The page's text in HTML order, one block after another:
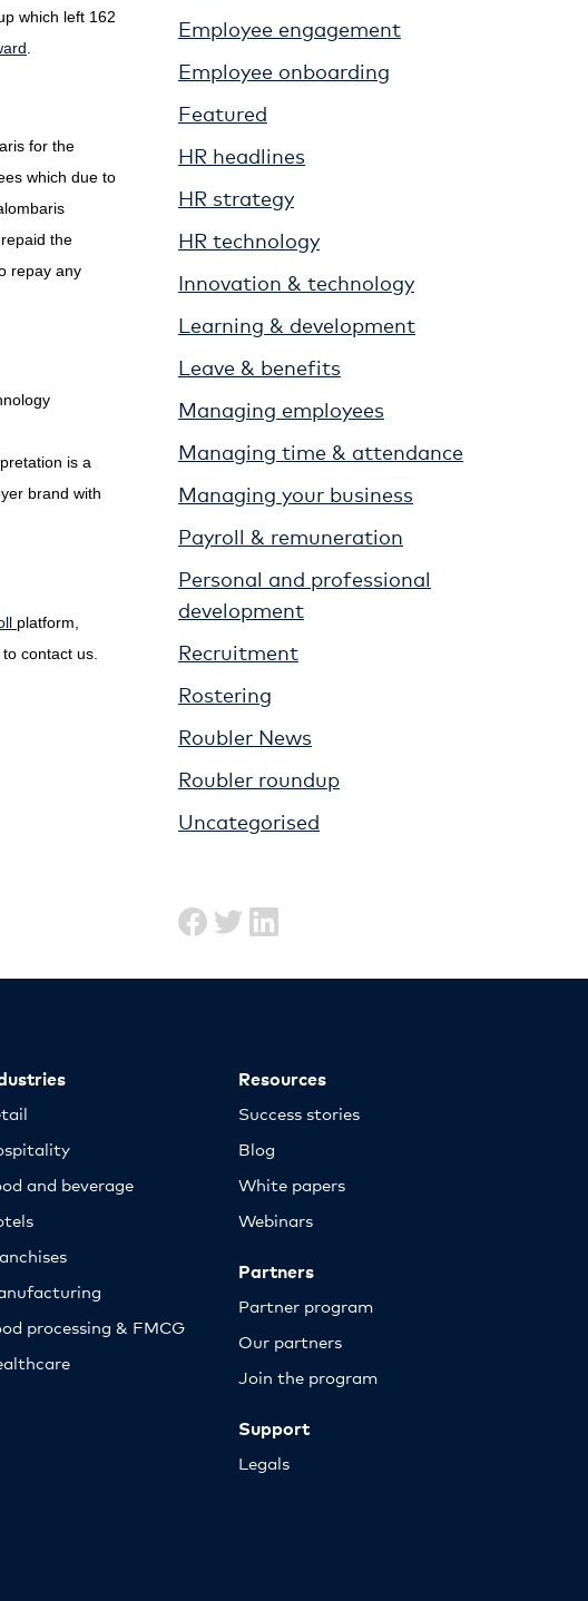
which left 162
for the
which due to
the
repay any
is a
brand with
platform,
contact us.
Employee engagement
Employee onboarding
Featured
HR headlines
HR strategy
HR technology
Innovation & technology
Learning & development
Leave & benefits
Managing employees
Managing time & attendance
Managing your business
Payroll & remuneration
Personal and professional
development
Recruitment
Rostering
Roubler News
Roubler roundup
Uncategorised
and beverage
processing & FMCG
Resources
Success stories
Blog
White papers
Webinars
Partners
Partner program
Our partners
Join the program
Support
Legals